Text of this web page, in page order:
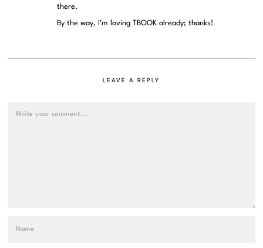
there.
By the way, I’m loving TBOOK already; thanks!
LEAVE A REPLY